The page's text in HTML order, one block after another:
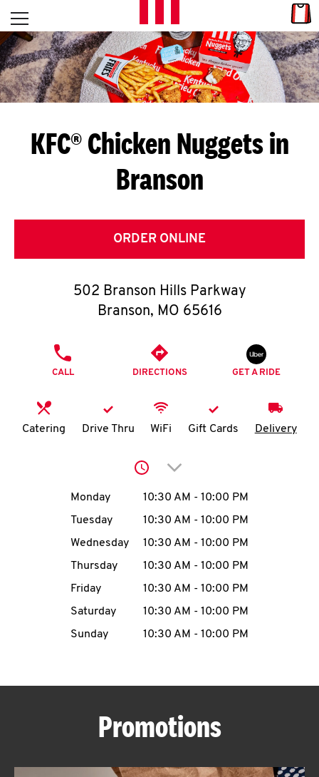
Skip to content
L
E
T
S
G
E
T
O
K
N
account
MENU
ABOUT
Open mobile menu
Return to Nav
KFC® Chicken Nuggets in
Branson
ORDER ONLINE
502 Branson Hills Parkway
Branson, MO 65616
CALL DIRECTIONS GET A RIDE
Catering Drive Thru WiFi Gift Cards Delivery
Click to expand or
Day of the WeekHours
Monday 10:30 AM - 10:00 PM
Tuesday
10:30 AM - 10:00 PM
Wednesday
10:30 AM - 10:00 PM
Thursday
10:30 AM - 10:00 PM
Friday
10:30 AM - 10:00 PM
Saturday
10:30 AM - 10:00 PM
Sunday
10:30 AM - 10:00 PM
Promotions